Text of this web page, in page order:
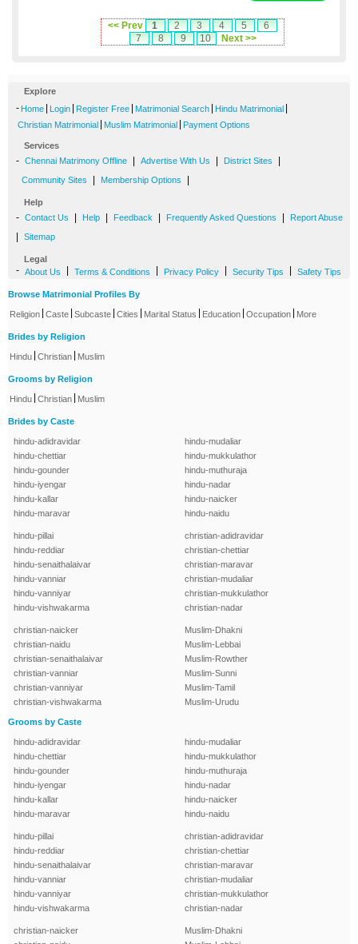
<< Prev 1 2 3 4 5
6
7
8 9 10 Next >>
Explore
- Home Login Register Free Matrimonial Search Hindu Matrimonial
Christian Matrimonial Muslim Matrimonial Payment Options
Services
- Chennai Matrimony Offline Advertise With Us District Sites
Community Sites Membership Options
Help
- Contact Us Help Feedback Frequently Asked Questions Report Abuse
Sitemap
Legal
- About Us Terms & Conditions Privacy Policy Security Tips Safety Tips
Browse Matrimonial Profiles By
Religion Caste Subcaste Cities Marital Status Education Occupation More
Brides by Religion
Hindu Christian Muslim
Grooms by Religion
Hindu Christian Muslim
Brides by Caste
hindu-adidravidar
hindu-chettiar
hindu-gounder
hindu-iyengar
hindu-kallar
hindu-maravar
hindu-mudaliar
hindu-mukkulathor
hindu-muthuraja
hindu-nadar
hindu-naicker
hindu-naidu
hindu-pillai
hindu-reddiar
hindu-senaithalaivar
hindu-vanniar
hindu-vanniyar
hindu-vishwakarma
christian-adidravidar
christian-chettiar
christian-maravar
christian-mudaliar
christian-mukkulathor
christian-nadar
christian-naicker
christian-naidu
christian-senaithalaivar
christian-vanniar
christian-vanniyar
christian-vishwakarma
Muslim-Dhakni
Muslim-Lebbai
Muslim-Rowther
Muslim-Sunni
Muslim-Tamil
Muslim-Urudu
Grooms by Caste
hindu-adidravidar
hindu-chettiar
hindu-gounder
hindu-iyengar
hindu-kallar
hindu-maravar
hindu-mudaliar
hindu-mukkulathor
hindu-muthuraja
hindu-nadar
hindu-naicker
hindu-naidu
hindu-pillai
hindu-reddiar
hindu-senaithalaivar
hindu-vanniar
hindu-vanniyar
hindu-vishwakarma
christian-adidravidar
christian-chettiar
christian-maravar
christian-mudaliar
christian-mukkulathor
christian-nadar
christian-naicker
Muslim-Dhakni